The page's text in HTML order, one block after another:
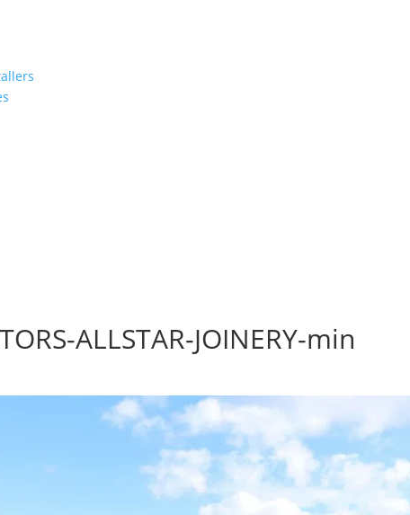
ALLSTAR-JOINERY-min